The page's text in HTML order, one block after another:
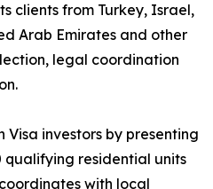
clients from Turkey, Israel,
Arab Emirates and other
legal coordination
Visa investors by presenting
residential units
with local